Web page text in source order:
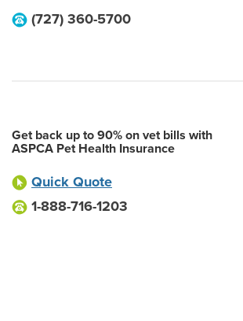
(727) 360-5700
Get back up to 90% on vet bills with
ASPCA Pet Health Insurance
Quick Quote
1-888-716-1203